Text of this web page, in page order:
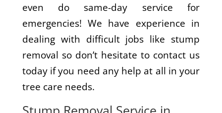
even do same-day service for
emergencies! We have experience in
dealing with difficult jobs like stump
removal so don’t hesitate to contact us
today if you need any help at all in your
tree care needs.